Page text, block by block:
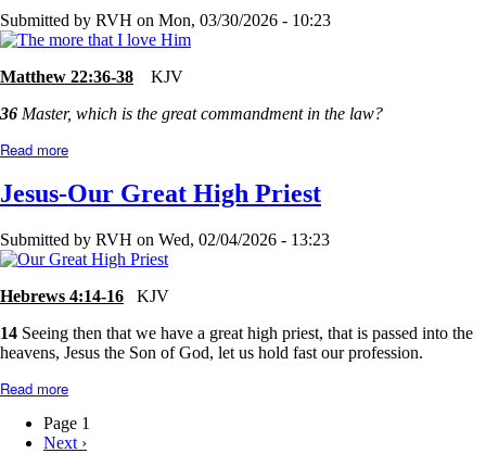
Bad?
Submitted by RVH on Mon, 03/30/2026 - 10:23
Matthew 22:36-38 KJV
36 Master, which is the great commandment in the law?
Read more
More
that
Love
Him...
Jesus-Our Great High Priest
Submitted by RVH on Wed, 02/04/2026 - 13:23
Hebrews 4:14-16 KJV
14 Seeing then that we have a great high priest, that is passed into the
heavens, Jesus the Son of God, let us hold fast our profession.
Read more
Our
Great
High
Pagination
Page 1
Next
Next ›